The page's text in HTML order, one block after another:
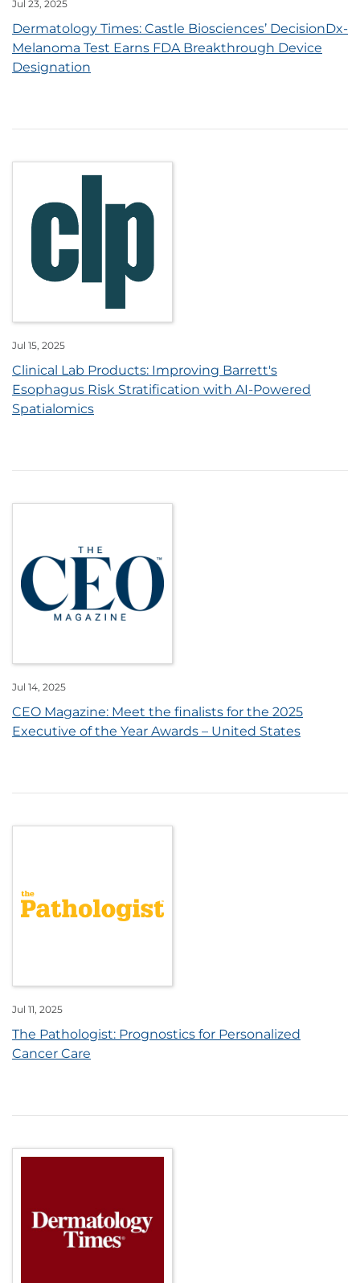
Jul 23, 2025
Dermatology Times: Castle Biosciences’ DecisionDx-
Melanoma Test Earns FDA Breakthrough Device
Designation
Jul 15, 2025
Clinical Lab Products: Improving Barrett's
Esophagus Risk Stratification with AI-Powered
Spatialomics
Jul 14, 2025
CEO Magazine: Meet the finalists for the 2025
Executive of the Year Awards – United States
Jul 11, 2025
The Pathologist: Prognostics for Personalized
Cancer Care